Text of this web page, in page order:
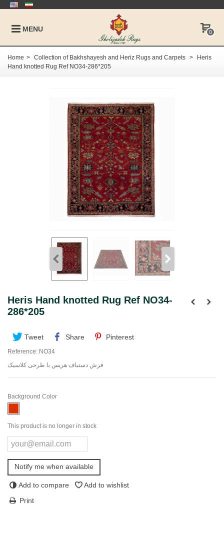
MENU 0
Home > Collection of Bakhshayesh and Heriz Rugs and Carpets >
Heris
Hand knotted Rug Ref NO34-286*205
Heris Hand knotted Rug Ref NO34-
286*205
Tweet Share Pinterest
Reference: NO34
فرش دستباف هریس با طرحی کلاسیک
Background Color
This product is no longer in stock
Notify me when available
Add to compare
Add to wishlist
Print